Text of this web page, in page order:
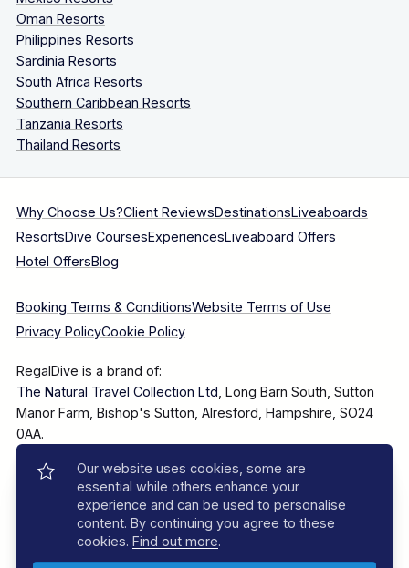
Oman Resorts
Philippines Resorts
Sardinia Resorts
South Africa Resorts
Southern Caribbean Resorts
Tanzania Resorts
Thailand Resorts
Why Choose Us?Client ReviewsDestinationsLiveaboards
ResortsDive CoursesExperiencesLiveaboard Offers
Hotel OffersBlog
Booking Terms & ConditionsWebsite Terms of Use
Privacy PolicyCookie Policy
RegalDive is a brand of:
The Natural Travel Collection Ltd , Long Barn South, Sutton
Manor Farm, Bishop's Sutton, Alresford, Hampshire, SO24
0AA.
Company Number: 7860375
Our website uses cookies, some are
essential while others enhance your
experience and can be used to personalise
content. By continuing you agree to these
cookies. Find out more.